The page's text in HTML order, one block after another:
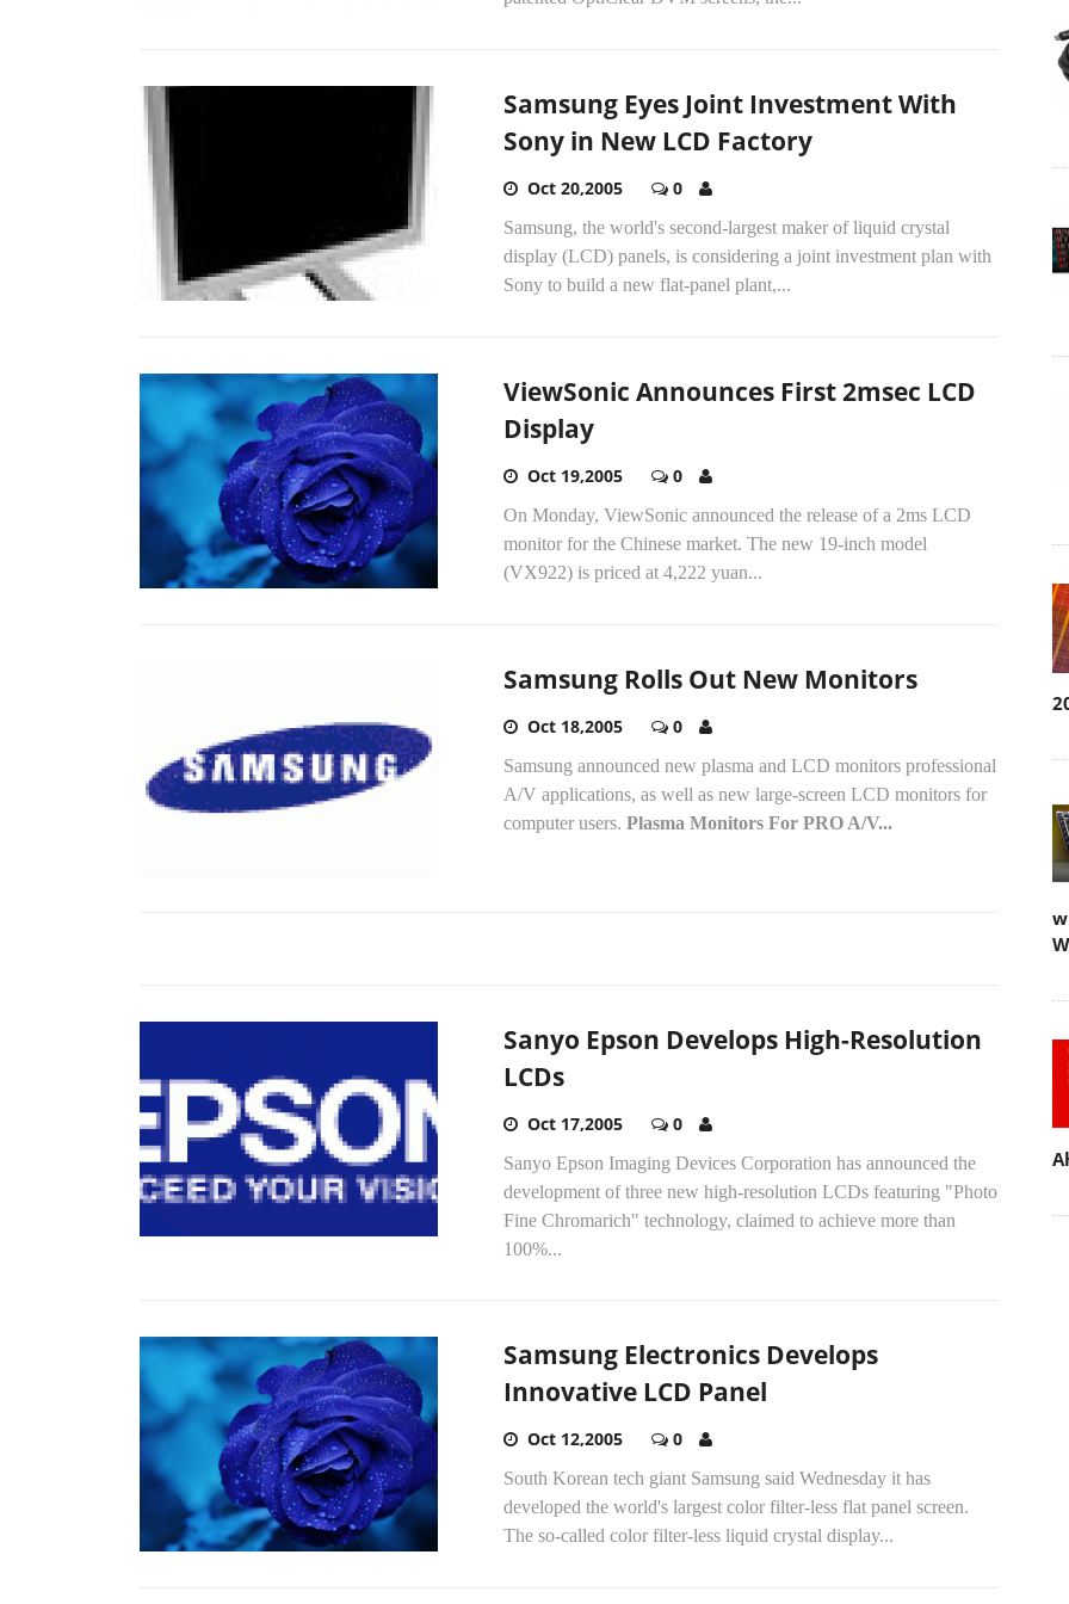
Samsung Eyes Joint Investment With
Sony in New LCD Factory
Oct 20,2005 0
Samsung, the world's second-largest maker of liquid crystal
display (LCD) panels, is considering a joint investment plan with
Sony to build a new flat-panel plant,...
ViewSonic Announces First 2msec LCD
Display
Oct 19,2005 0
On Monday, ViewSonic announced the release of a 2ms LCD
monitor for the Chinese market. The new 19-inch model
(VX922) is priced at 4,222 yuan...
Samsung Rolls Out New Monitors
Oct 18,2005 0
Samsung announced new plasma and LCD monitors professional
A/V applications, as well as new large-screen LCD monitors for
computer users. Plasma Monitors For PRO A/V...
Sanyo Epson Develops High-Resolution
LCDs
Oct 17,2005 0
Sanyo Epson Imaging Devices Corporation has announced the
development of three new high-resolution LCDs featuring "Photo
Fine Chromarich" technology, claimed to achieve more than
100%...
Samsung Electronics Develops
Innovative LCD Panel
Oct 12,2005 0
South Korean tech giant Samsung said Wednesday it has
developed the world's largest color filter-less flat panel screen.
The so-called color filter-less liquid crystal display...